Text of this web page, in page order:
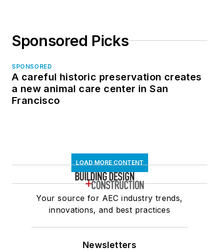
Sponsored Picks
SPONSORED
A careful historic preservation creates
a new animal care center in San
Francisco
LOAD MORE CONTENT
Your source for AEC industry trends,
innovations, and best practices
Newsletters